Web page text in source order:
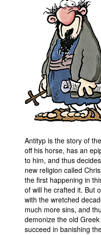
Antityp is the story of
off his horse, has an
to him, and thus
new religion called
the first happening in
of will he crafted it. But
with the wretched
much more sins, and
demonize the old
succeed in banishing